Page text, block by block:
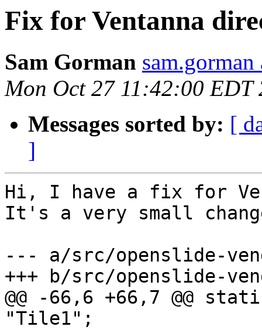
Fix for Ventanna
Sam Gorman
Mon Oct 27 11:42:00 EDT
Messages sorted by: [
]
Hi, I have a fix for
It's a very small
--- a/src/openslide-
+++ b/src/openslide-
@@ -66,6 +66,7 @@
"Tile1";